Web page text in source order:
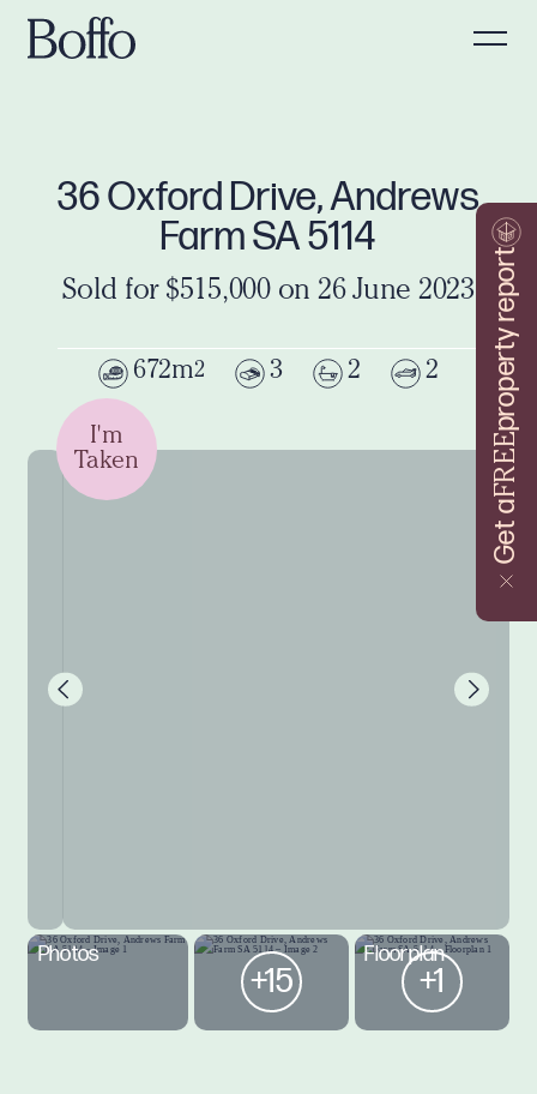
Get a
FREE
property report
36 Oxford Drive, Andrews
Farm SA 5114
Sold for $515,000 on 26 June 2023
672m2 3 2 2
I'm
Taken
Photos
+15
Floorplan
+1